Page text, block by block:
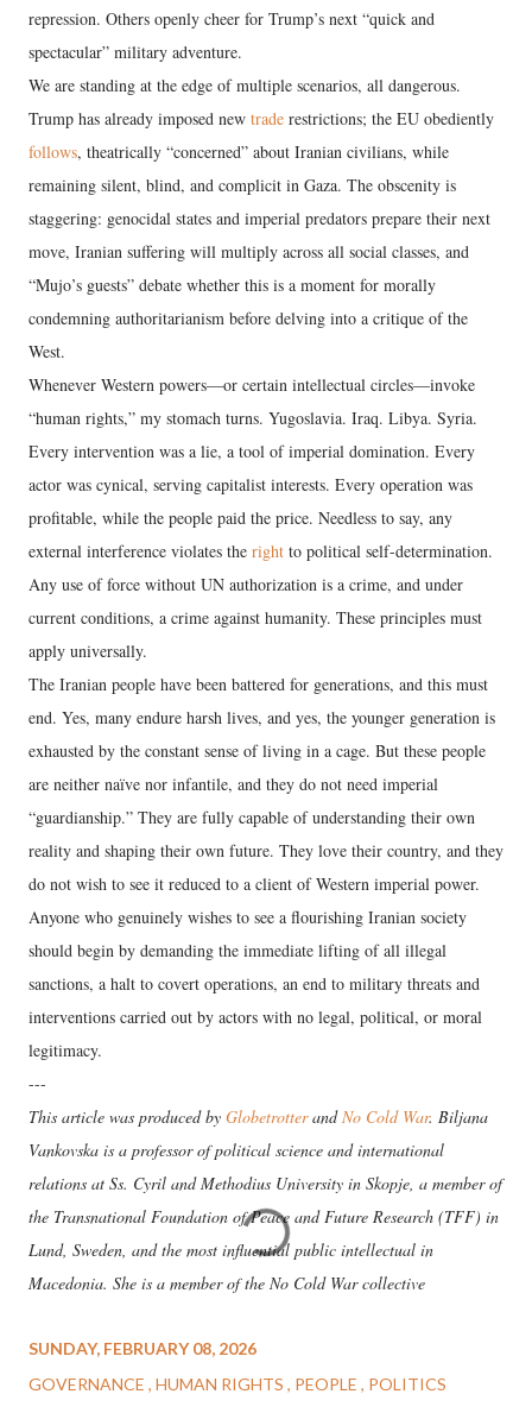
repression. Others openly cheer for Trump’s next “quick and
spectacular” military adventure.
We are standing at the edge of multiple scenarios, all dangerous.
Trump has already imposed new trade restrictions; the EU obediently
follows, theatrically “concerned” about Iranian civilians, while
remaining silent, blind, and complicit in Gaza. The obscenity is
staggering: genocidal states and imperial predators prepare their next
move, Iranian suffering will multiply across all social classes, and
“Mujo’s guests” debate whether this is a moment for morally
condemning authoritarianism before delving into a critique of the
West.
Whenever Western powers—or certain intellectual circles—invoke
“human rights,” my stomach turns. Yugoslavia. Iraq. Libya. Syria.
Every intervention was a lie, a tool of imperial domination. Every
actor was cynical, serving capitalist interests. Every operation was
profitable, while the people paid the price. Needless to say, any
external interference violates the right to political self-determination.
Any use of force without UN authorization is a crime, and under
current conditions, a crime against humanity. These principles must
apply universally.
The Iranian people have been battered for generations, and this must
end. Yes, many endure harsh lives, and yes, the younger generation is
exhausted by the constant sense of living in a cage. But these people
are neither naïve nor infantile, and they do not need imperial
“guardianship.” They are fully capable of understanding their own
reality and shaping their own future. They love their country, and they
do not wish to see it reduced to a client of Western imperial power.
Anyone who genuinely wishes to see a flourishing Iranian society
should begin by demanding the immediate lifting of all illegal
sanctions, a halt to covert operations, an end to military threats and
interventions carried out by actors with no legal, political, or moral
legitimacy.
---
This article was produced by GlobetrotterandNo Cold War. Biljana
Vankovska is a professor of political science and international
relations at Ss. Cyril and Methodius University in Skopje, a member of
the Transnational Foundation of Peace and Future Research (TFF) in
Lund, Sweden, and the most influential public intellectual in
Macedonia. She is a member of the No Cold War collective
SUNDAY, FEBRUARY 08, 2026
GOVERNANCE HUMAN RIGHTS PEOPLE
POLITICS